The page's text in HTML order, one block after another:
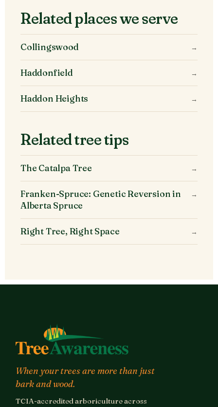
Related places we serve
Collingswood →
Haddonfield →
Haddon Heights →
Related tree tips
The Catalpa Tree →
Franken-Spruce: Genetic Reversion in
Alberta Spruce
→
Right Tree, Right Space →
When your trees are more than just
bark and wood.
TCIA-accredited arboriculture across